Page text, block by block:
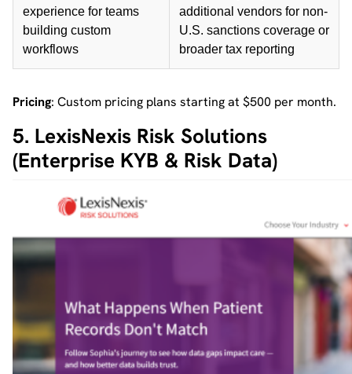
experience for teams
building custom
workflows
additional vendors for non-
U.S. sanctions coverage or
broader tax reporting
Pricing: Custom pricing plans starting at $500 per month.
5. LexisNexis Risk Solutions
(Enterprise KYB & Risk Data)